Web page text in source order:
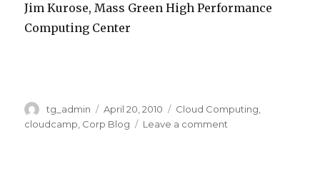
Jim Kurose, Mass Green High Performance
Computing Center
Author
tg_admin
Posted
on
April 20, 2010 Categories
Cloud Computing
cloudcamp Corp Blog Leave a comment